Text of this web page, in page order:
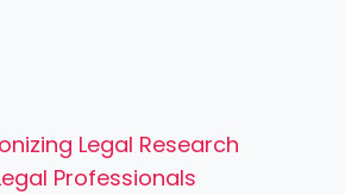
Legal Research
Professionals